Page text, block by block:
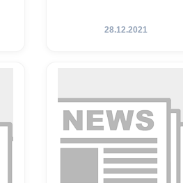
28.12.2021